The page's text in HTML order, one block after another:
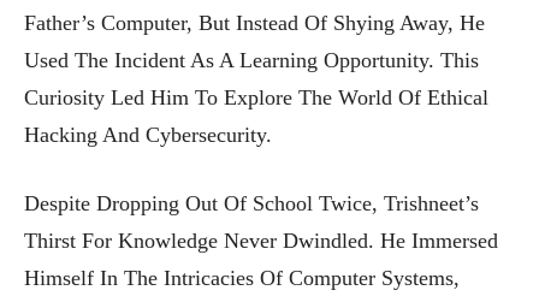
Father’s Computer, But Instead Of Shying Away, He
Used The Incident As A Learning Opportunity. This
Curiosity Led Him To Explore The World Of Ethical
Hacking And Cybersecurity.
Despite Dropping Out Of School Twice, Trishneet’s
Thirst For Knowledge Never Dwindled. He Immersed
Himself In The Intricacies Of Computer Systems,